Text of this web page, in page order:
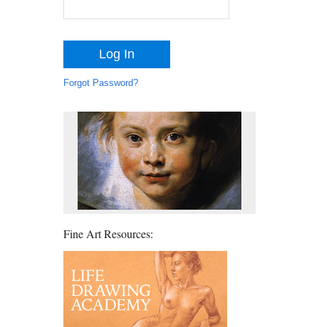
Forgot Password?
Fine Art Resources: